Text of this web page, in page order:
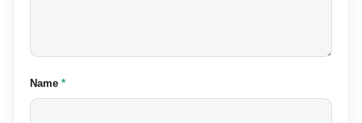
Name (required)
*